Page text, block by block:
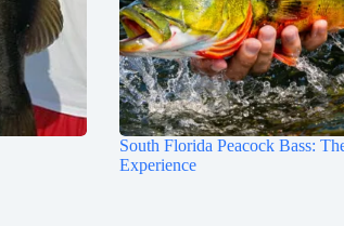
South Florida Peacock Bass:
Experience